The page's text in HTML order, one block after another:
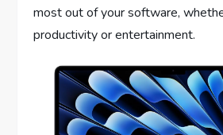
most out of your software,
productivity or entertainment.